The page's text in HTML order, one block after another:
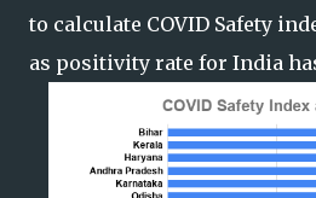
to calculate COVID Safety
as positivity rate for India